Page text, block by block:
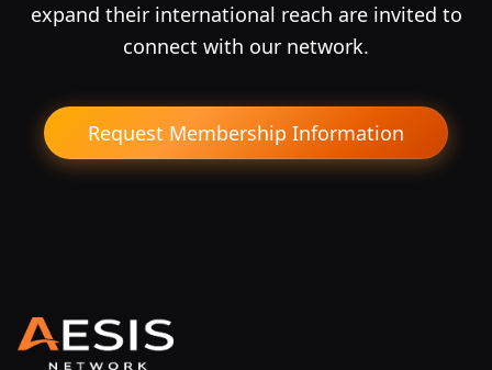
expand their international reach are invited to
connect with our network.
Request Membership Information